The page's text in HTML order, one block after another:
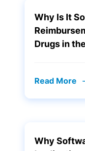
Why Is It
Drugs in
Read More
Why